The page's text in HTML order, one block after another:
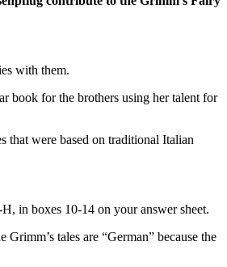
with them.
book for the brothers using her talent for
that were based on traditional Italian
in boxes 10-14 on your answer sheet.
Grimm’s tales are “German” because the